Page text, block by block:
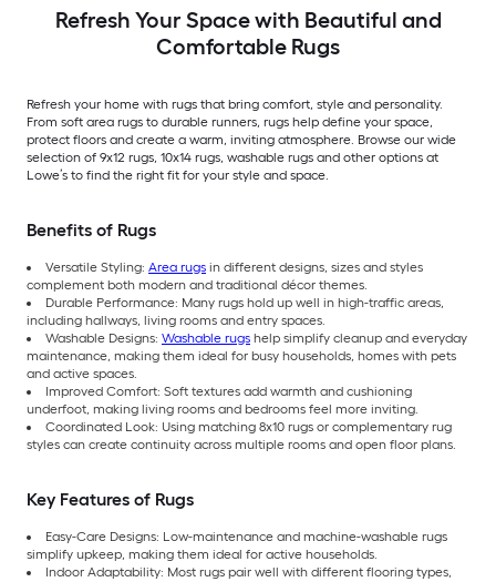
Stair tread rug 5 -Pack
Refresh Your Space with Beautiful and
Comfortable Rugs
Refresh your home with rugs that bring comfort, style and personality.
From soft area rugs to durable runners, rugs help define your space,
protect floors and create a warm, inviting atmosphere. Browse our wide
selection of 9x12 rugs, 10x14 rugs, washable rugs and other options at
Lowe’s to find the right fit for your style and space.
Benefits of Rugs
Versatile Styling: Area rugs in different designs, sizes and styles
complement both modern and traditional décor themes.
Durable Performance: Many rugs hold up well in high-traffic areas,
including hallways, living rooms and entry spaces.
Washable Designs: Washable rugs help simplify cleanup and everyday
maintenance, making them ideal for busy households, homes with pets
and active spaces.
Improved Comfort: Soft textures add warmth and cushioning
underfoot, making living rooms and bedrooms feel more inviting.
Coordinated Look: Using matching 8x10 rugs or complementary rug
styles can create continuity across multiple rooms and open floor plans.
Key Features of Rugs
Easy-Care Designs: Low-maintenance and machine-washable rugs
simplify upkeep, making them ideal for active households.
Indoor Adaptability: Most rugs pair well with different flooring types,